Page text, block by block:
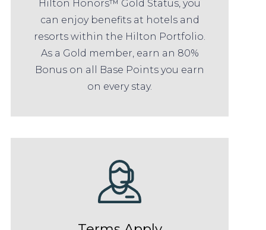
Hilton Honors™ Gold Status, you
can enjoy benefits at hotels and
resorts within the Hilton Portfolio.
As a Gold member, earn an 80%
Bonus on all Base Points you earn
on every stay.